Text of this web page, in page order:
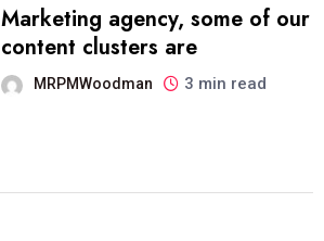
Marketing agency, some of our
content clusters are
MRPMWoodman 3 min read